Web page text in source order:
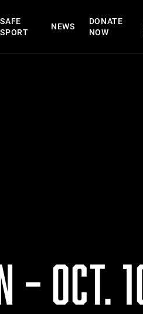
SAFE
SPORT
NEWS
DONATE
NOW
– OCT.